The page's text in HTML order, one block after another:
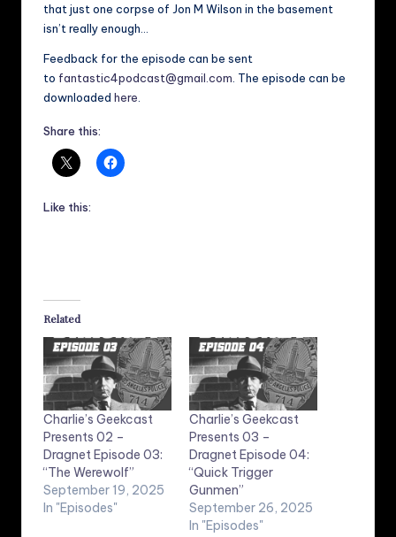
that just one corpse of Jon M Wilson in the basement
isn’t really enough…
Feedback for the episode can be sent
to fantastic4podcast@gmail.com . The episode can be
downloaded here
Share this:
Like this:
Related
Charlie’s Geekcast
Presents 02 –
Dragnet Episode 03:
“The Werewolf”
September 19, 2025
In "Episodes"
Charlie’s Geekcast
Presents 03 –
Dragnet Episode 04:
“Quick Trigger
Gunmen”
September 26, 2025
In "Episodes"